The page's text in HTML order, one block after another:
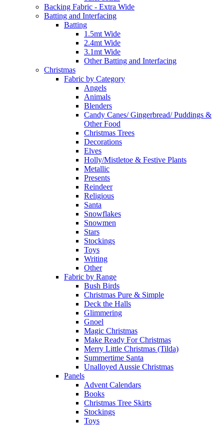
Backing Fabric - Extra Wide
Batting and Interfacing
Batting
1.5mt Wide
2.4mt Wide
3.1mt Wide
Other Batting and Interfacing
Christmas
Fabric by Category
Angels
Animals
Blenders
Candy Canes/ Gingerbread/ Puddings &
Other Food
Christmas Trees
Decorations
Elves
Holly/Mistletoe & Festive Plants
Metallic
Presents
Reindeer
Religious
Santa
Snowflakes
Snowmen
Stars
Stockings
Toys
Writing
Other
Fabric by Range
Bush Birds
Christmas Pure & Simple
Deck the Halls
Glimmering
Gnoel
Magic Christmas
Make Ready For Christmas
Merry Little Christmas (Tilda)
Summertime Santa
Unalloyed Aussie Christmas
Panels
Advent Calendars
Books
Christmas Tree Skirts
Stockings
Toys